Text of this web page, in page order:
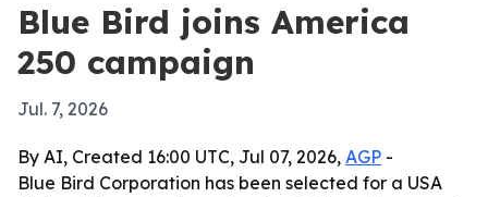
Blue Bird joins America
250 campaign
Jul. 7, 2026
By AI, Created 16:00 UTC, Jul 07, 2026, AGP -
Blue Bird Corporation has been selected for a USA